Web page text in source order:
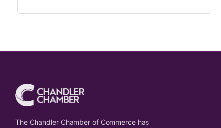
The Chandler Chamber of Commerce has